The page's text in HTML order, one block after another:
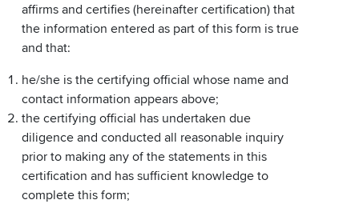
affirms and certifies (hereinafter certification) that
the information entered as part of this form is true
and that:
he/she is the certifying official whose name and
contact information appears above;
the certifying official has undertaken due
diligence and conducted all reasonable inquiry
prior to making any of the statements in this
certification and has sufficient knowledge to
complete this form;